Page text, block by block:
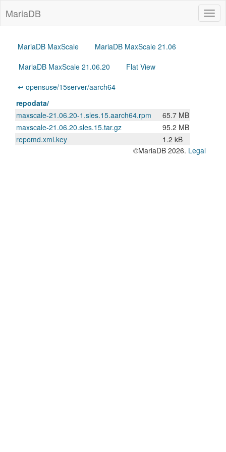
MariaDB
MariaDB MaxScale
MariaDB MaxScale 21.06
MariaDB MaxScale 21.06.20
Flat View
↩ opensuse/15server/aarch64
repodata/
maxscale-21.06.20-1.sles.15.aarch64.rpm
65.7 MB
maxscale-21.06.20.sles.15.tar.gz
95.2 MB
repomd.xml.key
1.2 kB
©MariaDB 2026. Legal